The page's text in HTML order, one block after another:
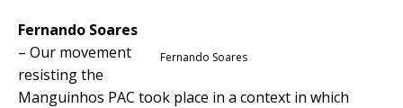
Fernando Soares
Fernando Soares
– Our movement
resisting the
Manguinhos PAC took place in a context in which